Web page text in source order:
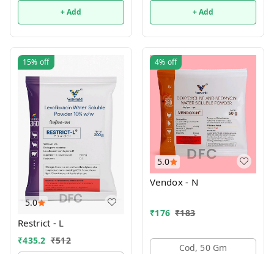
+ Add + Add
5.0
15% off
Restrict - L
₹435.2 ₹512
5.0
4% off
Vendox - N
₹176 ₹183
Cod, 50 Gm